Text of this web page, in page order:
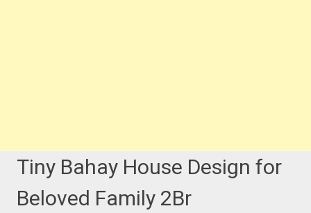
Tiny Bahay House Design for
Beloved Family 2Br